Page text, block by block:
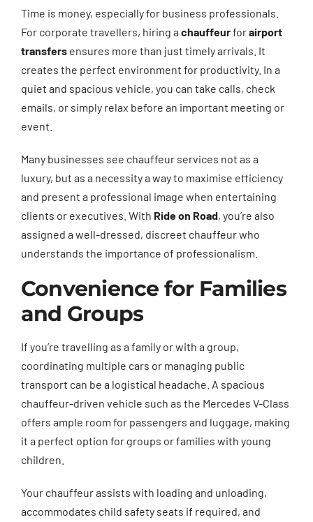
Time is money, especially for business professionals.
For corporate travellers, hiring a chauffeurforairport
transfersensures more than just timely arrivals. It
creates the perfect environment for productivity. In a
quiet and spacious vehicle, you can take calls, check
emails, or simply relax before an important meeting or
event.
Many businesses see chauffeur services not as a
luxury, but as a necessity a way to maximise efficiency
and present a professional image when entertaining
clients or executives. With Ride on Road, you’re also
assigned a well-dressed, discreet chauffeur who
understands the importance of professionalism.
Convenience for Families
and Groups
If you’re travelling as a family or with a group,
coordinating multiple cars or managing public
transport can be a logistical headache. A spacious
chauffeur-driven vehicle such as the Mercedes V-Class
offers ample room for passengers and luggage, making
it a perfect option for groups or families with young
children.
Your chauffeur assists with loading and unloading,
accommodates child safety seats if required, and